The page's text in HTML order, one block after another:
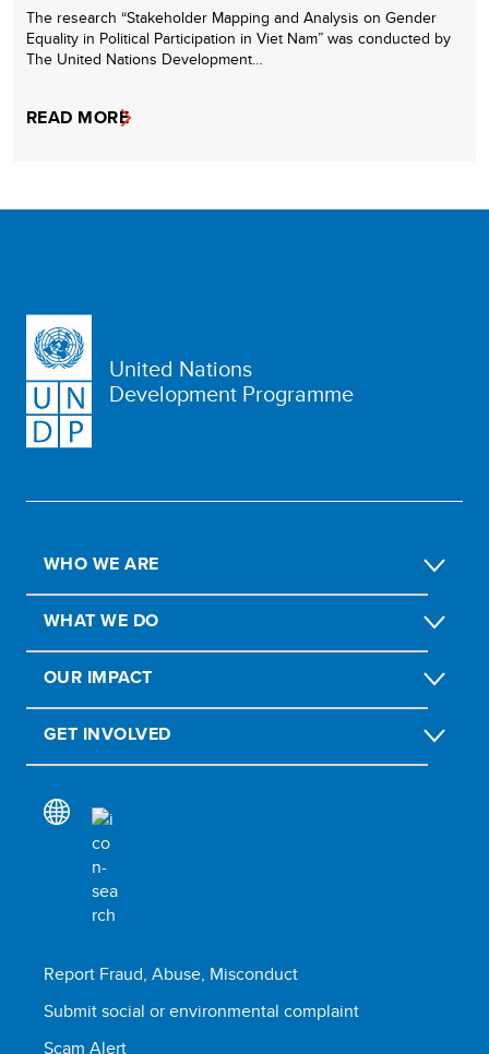
The research “Stakeholder Mapping and Analysis on Gender
Equality in Political Participation in Viet Nam” was conducted by
The United Nations Development…
READ MORE
United Nations
Development Programme
WHO WE ARE
WHAT WE DO
OUR IMPACT
GET INVOLVED
Report Fraud, Abuse, Misconduct
Submit social or environmental complaint
Scam Alert